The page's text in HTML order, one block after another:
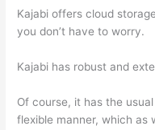
Kajabi offers cloud
you don’t have to worry.
Kajabi has robust and
Of course, it has the
flexible manner, which as